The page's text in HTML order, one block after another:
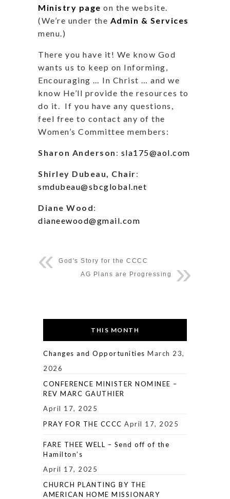
Ministry page on the website.
(We’re under the Admin & Services
menu.)
There you have it! We know God
wants us to keep on Informing,
Encouraging … In Christ …
and we
know He’ll provide the resources to
do it.
If you have any questions,
feel free to contact any of the
Women’s Committee members:
Sharon Anderson : sla175@aol.com
Shirley Dubeau, Chair:
smdubeau@sbcglobal.net
Diane Wood:
dianeewood@gmail.com
God's Story for the CCCC
AG Plans are Progressing
THIS MONTH
Changes and Opportunities March 23,
2026
CONFERENCE MINISTER NOMINEE –
REV MARC GAUTHIER
April 17, 2025
PRAY FOR THE CCCC April 17, 2025
FARE THEE WELL – Send off of the
Hamilton’s
April 17, 2025
CHURCH PLANTING BY THE
AMERICAN HOME MISSIONARY